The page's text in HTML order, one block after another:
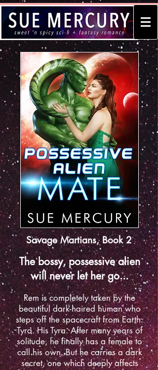
Savage Martians, Book 2
The bossy, possessive alien
will never let her go...
Rem is completely taken by the
beautiful dark-haired human who
steps off the spacecraft from Earth.
Tyra. His Tyra. After many years of
solitude, he finally has a female to
call his own. But he carries a dark
secret, one which deeply affects